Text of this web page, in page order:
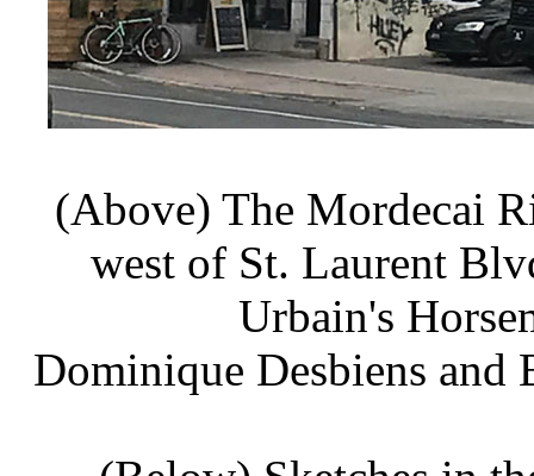
(Above) The Mordecai
west of St. Laurent
Urbain's
Dominique Desbiens and